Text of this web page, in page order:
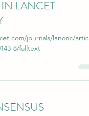
LANCET
journals/lanonc/
8/fulltext